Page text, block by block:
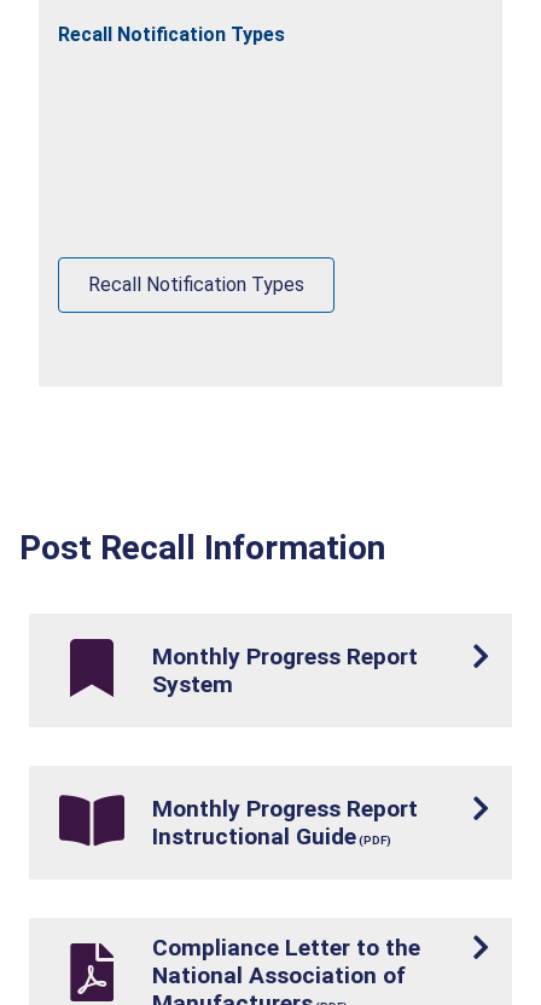
Recall Notification Types
Recall Notification Types
Post Recall Information
Monthly Progress Report
System
Monthly Progress Report
Instructional Guide
Compliance Letter to the
National Association of